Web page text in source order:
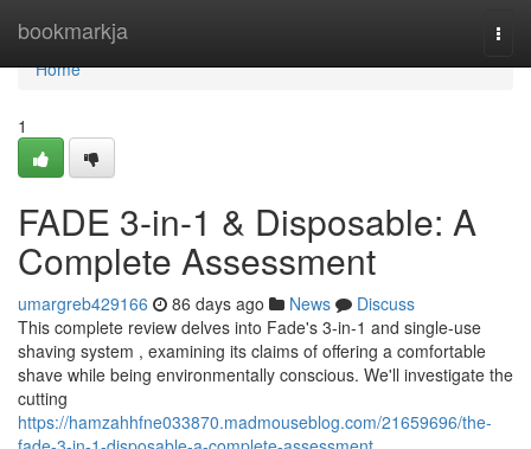
bookmarkja
Home
Home
1
FADE 3-in-1 & Disposable: A
Complete Assessment
umargreb429166 86 days ago News
Discuss
This complete review delves into Fade's 3-in-1 and single-use
shaving system , examining its claims of offering a comfortable
shave while being environmentally conscious. We'll investigate the
cutting
https://hamzahhfne033870.madmouseblog.com/21659696/the-